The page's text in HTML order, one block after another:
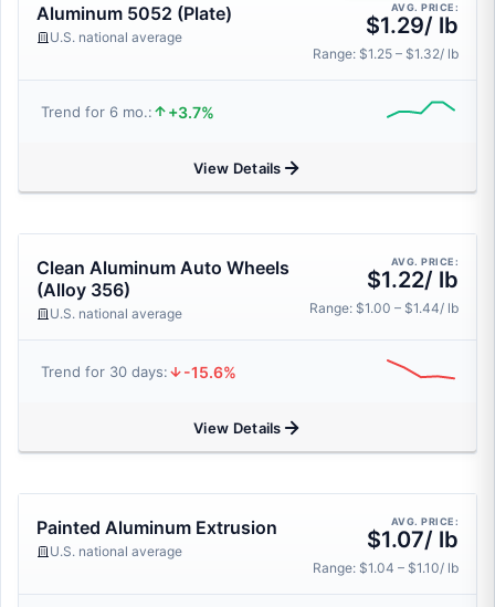
Aluminum 5052 (Plate)
U.S. national average
AVG. PRICE:
$1.29/ lb
Range: $1.25 – $1.32/ lb
Trend for 6 mo.: +3.7%
View Details
Clean Aluminum Auto Wheels
(Alloy 356)
U.S. national average
AVG. PRICE:
$1.22/ lb
Range: $1.00 – $1.44/ lb
Trend for 30 days: -15.6%
View Details
Painted Aluminum Extrusion
U.S. national average
AVG. PRICE:
$1.07/ lb
Range: $1.04 – $1.10/ lb